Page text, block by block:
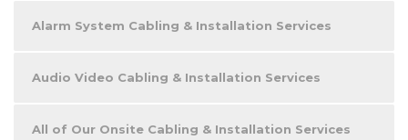
Alarm System Cabling & Installation Services
Audio Video Cabling & Installation Services
All of Our Onsite Cabling & Installation Services